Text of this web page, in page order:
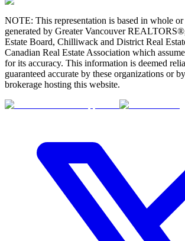
NOTE: This representation is based in whole or
generated by Greater Vancouver
Estate Board, Chilliwack and District Real
Canadian Real Estate Association which
for its accuracy. This information is deemed
guaranteed accurate by these organizations or
brokerage hosting this website.